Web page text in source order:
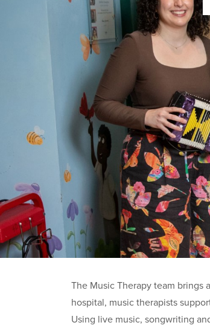
The Music Therapy team
hospital, music therapists
Using live music, songwriting